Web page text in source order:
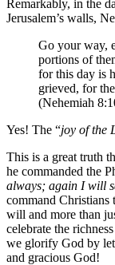
Remarkably, in the
Jerusalem’s walls,
Go your way,
portions of
for this day is
grieved, for
(Nehemiah
Yes! The “joy of the
This is a great truth
he commanded the
always; again I will
command Christians
will and more than
celebrate the
we glorify God by
and gracious God!